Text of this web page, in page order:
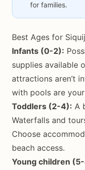
for families.
Best Ages for
Infants (0-2):
supplies available
attractions aren’t
with pools are
Toddlers (2-4): A
Waterfalls and
Choose
beach access.
Young children